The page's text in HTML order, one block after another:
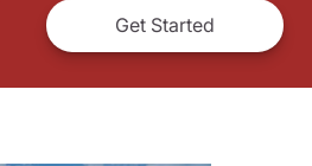
Get Started